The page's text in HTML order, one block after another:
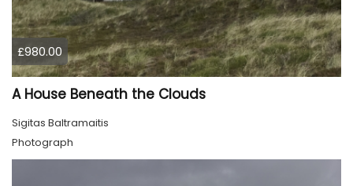
£980.00
A House Beneath the Clouds
Sigitas Baltramaitis
Photograph